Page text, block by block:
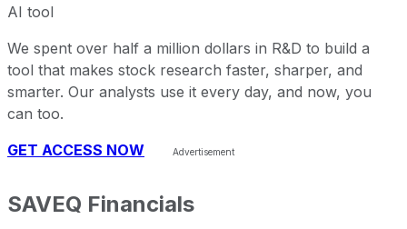
AI tool
We spent over half a million dollars in R&D to build a
tool that makes stock research faster, sharper, and
smarter. Our analysts use it every day, and now, you
can too.
GET ACCESS NOW
SAVEQ Financials